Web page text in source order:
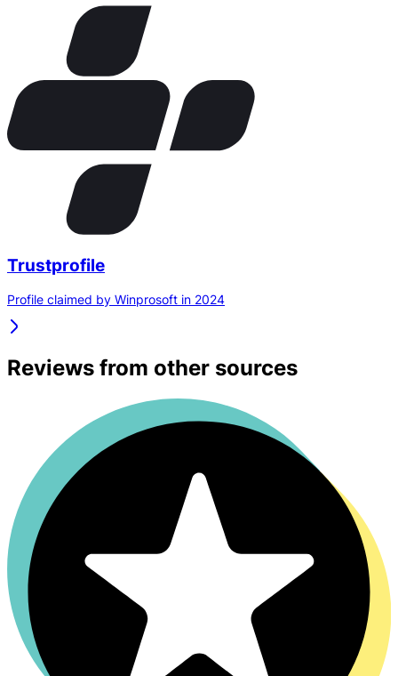
Trustprofile
Profile claimed by Winprosoft in 2024
Reviews from other sources